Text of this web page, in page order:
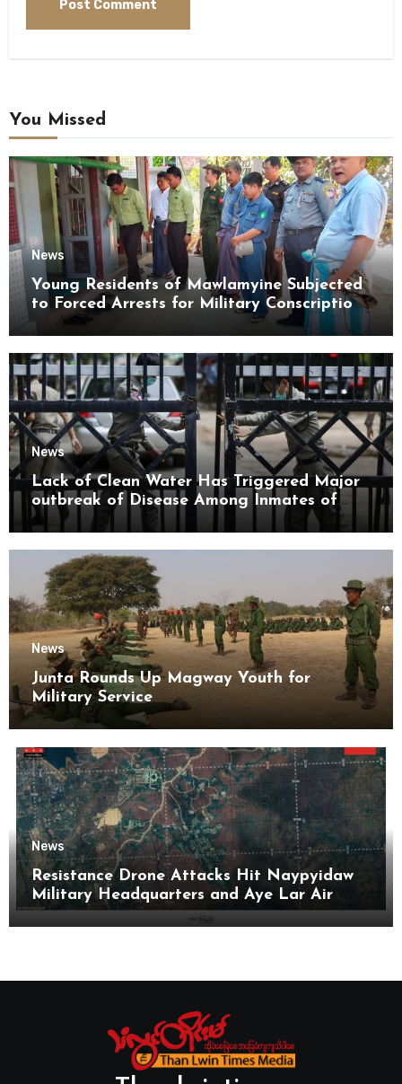
You Missed
News
Young Residents of Mawlamyine Subjected
to Forced Arrests for Military Conscription
Mon State
News
Lack of Clean Water Has Triggered Major
outbreak of Disease Among Inmates of
Kyaikmaraw Prison Mon State
News
Junta Rounds Up Magway Youth for
Military Service
News
Resistance Drone Attacks Hit Naypyidaw
Military Headquarters and Aye Lar Air
Base